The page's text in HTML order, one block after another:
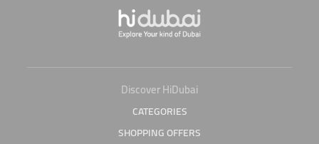
Discover HiDubai
CATEGORIES
SHOPPING OFFERS